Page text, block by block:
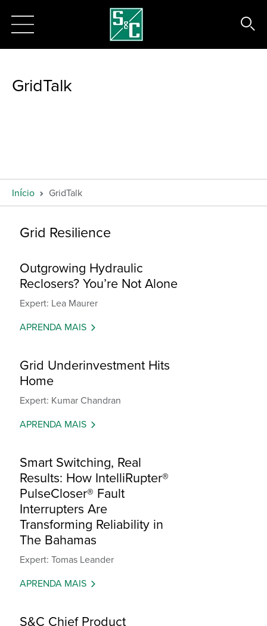
GridTalk
Início GridTalk
Grid Resilience
Outgrowing Hydraulic
Reclosers? You’re Not Alone
Expert: Lea Maurer
APRENDA MAIS
Grid Underinvestment Hits
Home
Expert: Kumar Chandran
APRENDA MAIS
Smart Switching, Real
Results: How IntelliRupter®
PulseCloser® Fault
Interrupters Are
Transforming Reliability in
The Bahamas
Expert: Tomas Leander
APRENDA MAIS
S&C Chief Product